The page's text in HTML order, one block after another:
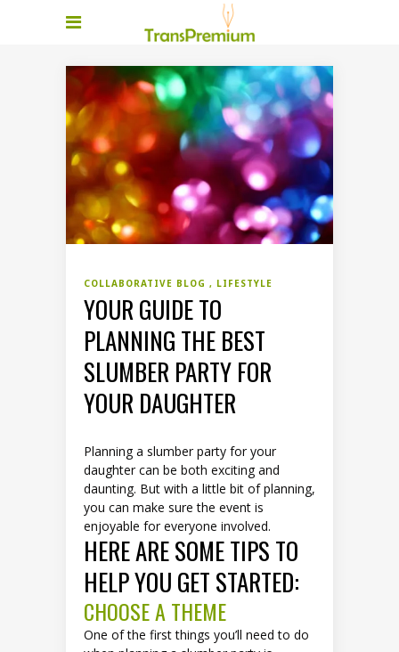
COLLABORATIVE BLOG LIFESTYLE
YOUR GUIDE TO
PLANNING THE BEST
SLUMBER PARTY FOR
YOUR DAUGHTER
Planning a slumber party for your
daughter can be both exciting and
daunting. But with a little bit of planning,
you can make sure the event is
enjoyable for everyone involved.
HERE ARE SOME TIPS TO
HELP YOU GET STARTED:
CHOOSE A THEME
One of the first things you’ll need to do